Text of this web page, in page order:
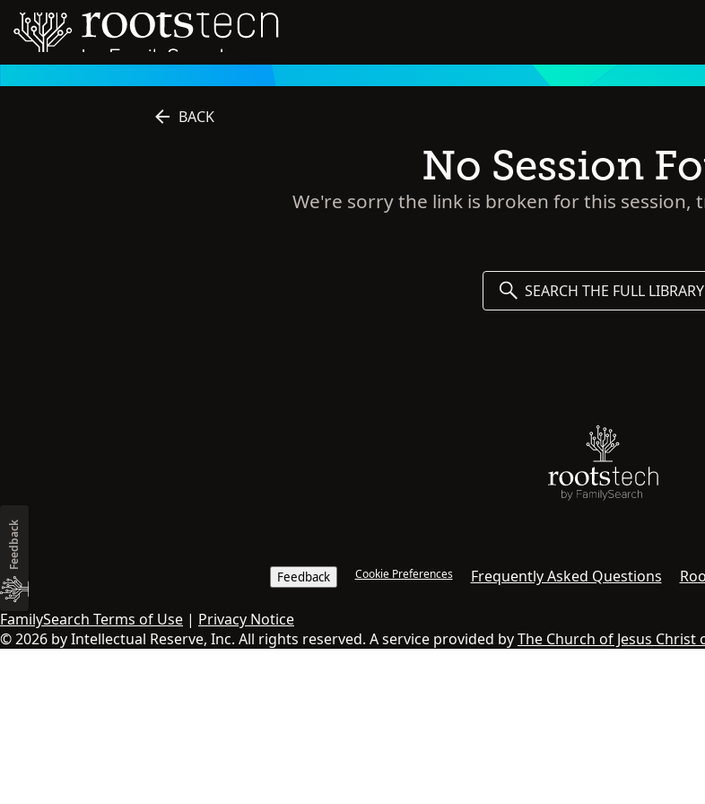
BACK
No Session
We're sorry the link is broken for this session,
SEARCH THE FULL LIBRARY
Feedback Cookie Preferences Frequently Asked Questions
FamilySearch Terms of Use | Privacy Notice
© 2026 by Intellectual Reserve, Inc. All rights reserved. A service provided byThe Church of Jesus Christ
Feedback